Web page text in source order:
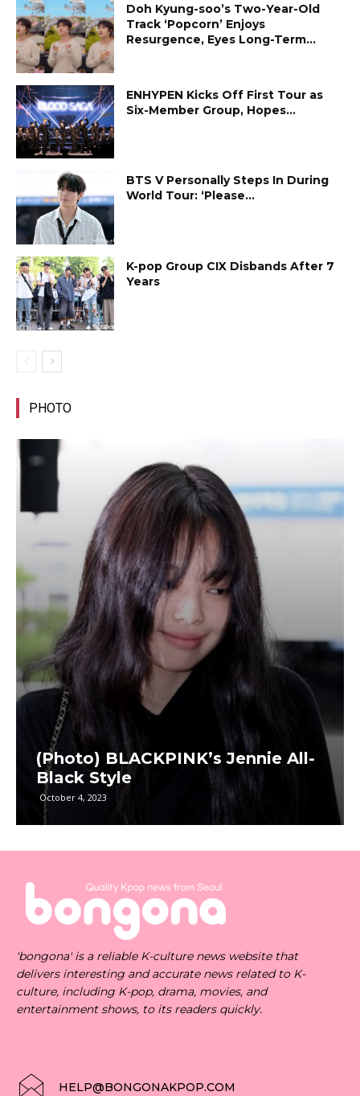
Doh Kyung-soo’s Two-Year-Old
Track ‘Popcorn’ Enjoys
Resurgence, Eyes Long-Term...
ENHYPEN Kicks Off First Tour as
Six-Member Group, Hopes...
BTS V Personally Steps In During
World Tour: ‘Please...
K-pop Group CIX Disbands After 7
Years
PHOTO
(Photo) BLACKPINK’s Jennie All-
Black Style
October 4, 2023
'bongona' is a reliable K-culture news website that
delivers interesting and accurate news related to K-
culture, including K-pop, drama, movies, and
entertainment shows, to its readers quickly.
HELP@BONGONAKPOP.COM